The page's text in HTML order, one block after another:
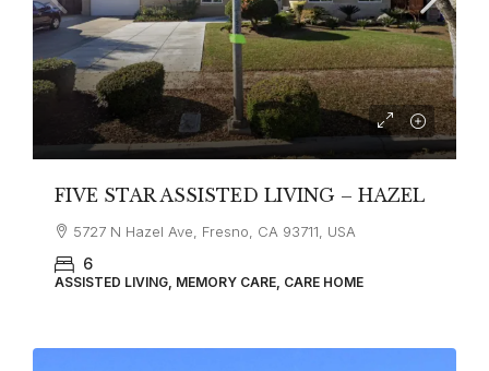
FIVE STAR ASSISTED LIVING – HAZEL
5727 N Hazel Ave, Fresno, CA 93711, USA
6
ASSISTED LIVING, MEMORY CARE, CARE HOME